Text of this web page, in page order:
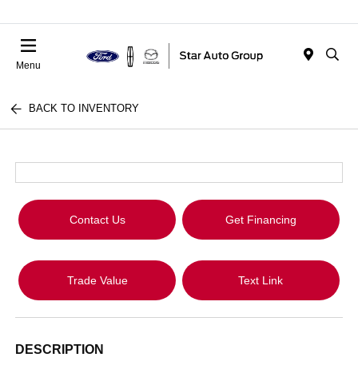
Menu
BACK TO INVENTORY
Contact Us Get Financing
Trade Value Text Link
DESCRIPTION